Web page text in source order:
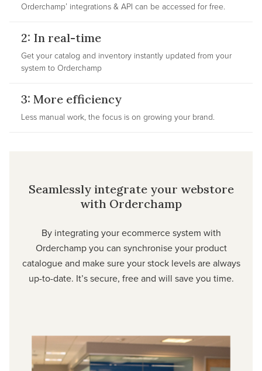
Orderchamp’ integrations & API can be accessed for free.
2: In real-time
Get your catalog and inventory instantly updated from your
system to Orderchamp
3: More efficiency
Less manual work, the focus is on growing your brand.
Seamlessly integrate your webstore
with Orderchamp
By integrating your ecommerce system with
Orderchamp you can synchronise your product
catalogue and make sure your stock levels are always
up-to-date. It’s secure, free and will save you time.